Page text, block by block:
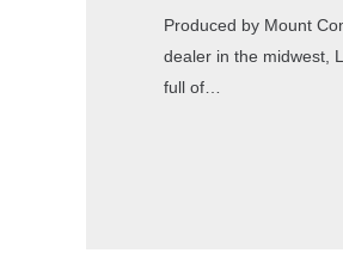
Produced by Mount
dealer in the midwest,
full of…